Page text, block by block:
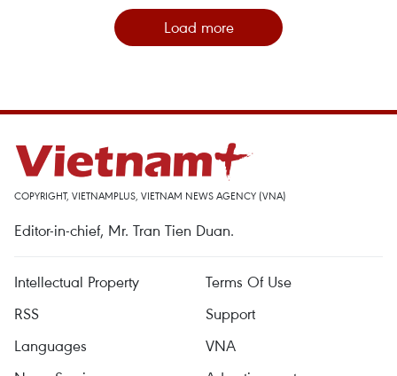
Load more
COPYRIGHT, VIETNAMPLUS, VIETNAM NEWS AGENCY (VNA)
Editor-in-chief, Mr. Tran Tien Duan.
Intellectual Property
Terms Of Use
RSS
Support
Languages
VNA